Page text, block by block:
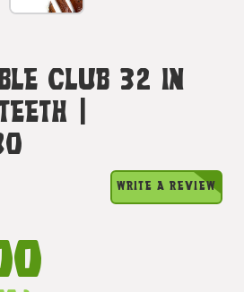
Club 32 In
|
WRITE A REVIEW